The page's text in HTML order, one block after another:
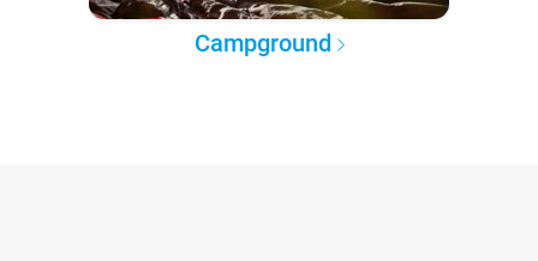
Campground